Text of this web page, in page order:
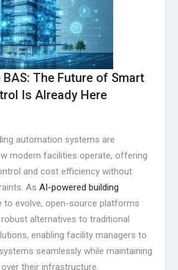
BAS: The Future of Smart
Is Already Here
automation systems are
modern facilities operate, offering
and cost efficiency without
As AI-powered building
to evolve, open-source platforms
alternatives to traditional
enabling facility managers to
seamlessly while maintaining
their infrastructure.